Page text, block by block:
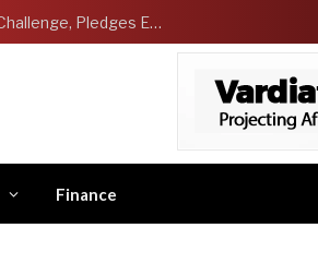
NCDMB Launches Technology Innovation Challenge, Pledges Ecosystem of Solution Providers
Finance